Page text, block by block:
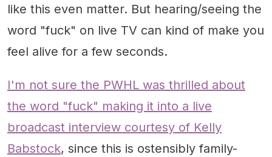
like this even matter. But hearing/seeing the
word "fuck" on live TV can kind of make you
feel alive for a few seconds.
I'm not sure the PWHL was thrilled about
the word "fuck" making it into a live
broadcast interview courtesy of Kelly
Babstock, since this is ostensibly family-